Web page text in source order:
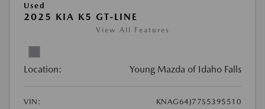
Used
2025 KIA K5 GT-LINE
View All Features
Location: Young Mazda of Idaho Falls
VIN:
KNAG64J77S5395510